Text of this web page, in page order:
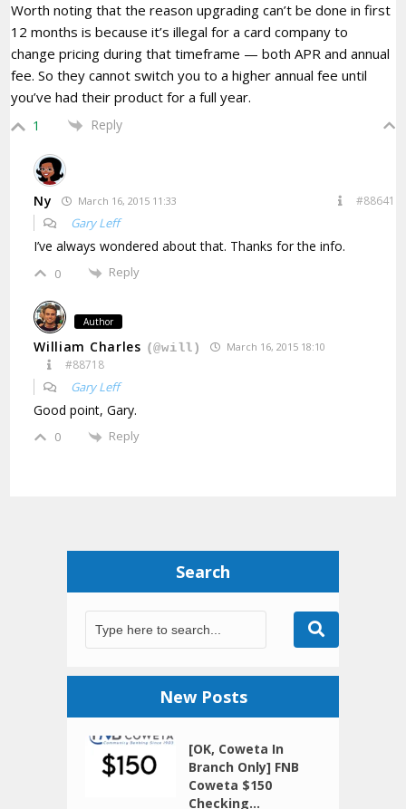
Worth noting that the reason upgrading can’t be done in first
12 months is because it’s illegal for a card company to
change pricing during that timeframe — both APR and annual
fee. So they cannot switch you to a higher annual fee until
you’ve had their product for a full year.
1 Reply
Ny March 16, 2015 11:33 #88641
Gary Leff
I’ve always wondered about that. Thanks for the info.
0 Reply
Author
William Charles (@will) March 16, 2015 18:10
#88718
Gary Leff
Good point, Gary.
0 Reply
Search
New Posts
[OK, Coweta In
Branch Only] FNB
Coweta $150
Checking...